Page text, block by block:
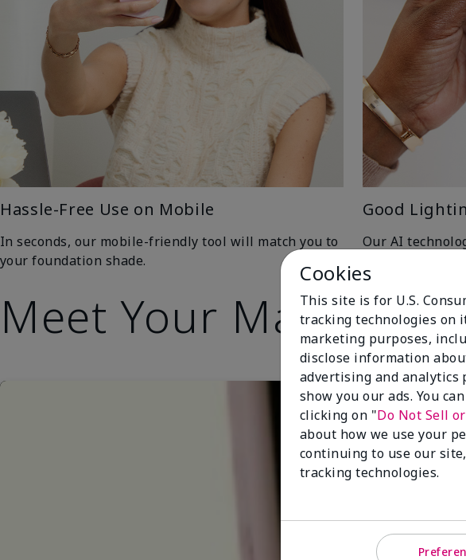
Hassle-Free Use on Mobile
In seconds, our mobile-friendly tool will match you to
your foundation shade.
Good
Our AI
for even,
Meet Your Match
Cookies
This site is for U.S.
tracking technologies on
marketing purposes,
disclose information
advertising and analytics
show you our ads. You
clicking on "Do Not Sell
about how we use your
continuing to use our
tracking technologies.